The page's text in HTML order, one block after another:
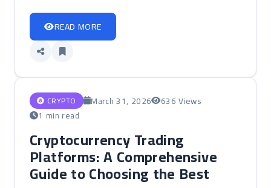
READ MORE
CRYPTO March 31, 2026
636 Views
1 min read
Cryptocurrency Trading
Platforms: A Comprehensive
Guide to Choosing the Best